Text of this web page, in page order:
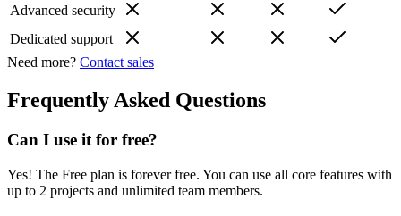
Advanced security
Dedicated support
Need more? Contact sales
Frequently Asked Questions
Can I use it for free?
Yes! The Free plan is forever free. You can use all core features with
up to 2 projects and unlimited team members.